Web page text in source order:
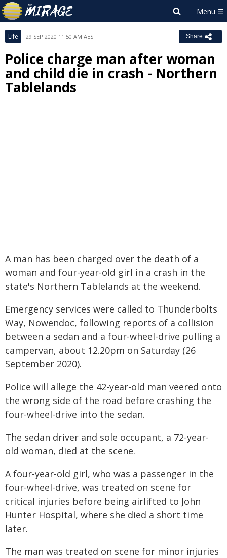
Life 29 SEP 2020 11:50 AM AEST Share
Police charge man after woman
and child die in crash - Northern
Tablelands
A man has been charged over the death of a
woman and four-year-old girl in a crash in the
state's Northern Tablelands at the weekend.
Emergency services were called to Thunderbolts
Way, Nowendoc, following reports of a collision
between a sedan and a four-wheel-drive pulling a
campervan, about 12.20pm on Saturday (26
September 2020).
Police will allege the 42-year-old man veered onto
the wrong side of the road before crashing the
four-wheel-drive into the sedan.
The sedan driver and sole occupant, a 72-year-
old woman, died at the scene.
A four-year-old girl, who was a passenger in the
four-wheel-drive, was treated on scene for
critical injuries before being airlifted to John
Hunter Hospital, where she died a short time
later.
The man was treated on scene for minor injuries